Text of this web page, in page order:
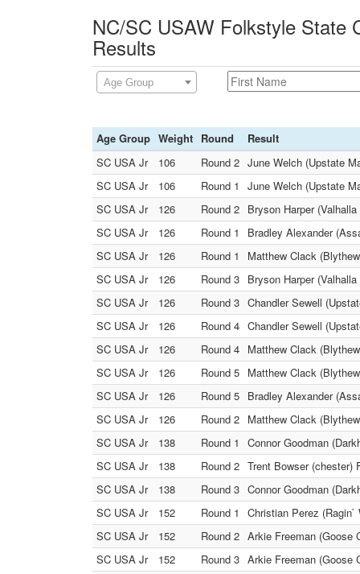
NC/SC USAW Folkstyle State
Results
Age Group
Age Group Weight Round
Result
SC USA Jr
106 Round 2 June Welch (Upstate
SC USA Jr
106 Round 1
June Welch (Upstate
SC USA Jr
126 Round 2 Bryson Harper
SC USA Jr
126 Round 1
Bradley Alexander
SC USA Jr
126 Round 1
Matthew Clack
SC USA Jr
126 Round 3 Bryson Harper
SC USA Jr
126 Round 3 Chandler Sewell
SC USA Jr
126 Round 4 Chandler Sewell
SC USA Jr
126 Round 4 Matthew Clack
SC USA Jr
126 Round 5 Matthew Clack
SC USA Jr
126 Round 5 Bradley Alexander
SC USA Jr
126 Round 2 Matthew Clack
SC USA Jr
138 Round 1
Connor Goodman
SC USA Jr
138 Round 2 Trent Bowser (chester)
SC USA Jr
138 Round 3 Connor Goodman
SC USA Jr
152 Round 1
Christian Perez
SC USA Jr
152 Round 2 Arkie Freeman (Goose
SC USA Jr
152 Round 3 Arkie Freeman (Goose